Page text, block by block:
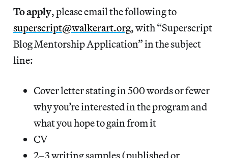
To apply, please email the following to
superscript@walkerart.org, with “Superscript
Blog Mentorship Application” in the subject
line:
Cover letter stating in 500 words or fewer
why you’re interested in the program and
what you hope to gain from it
CV
2–3 writing samples (published or